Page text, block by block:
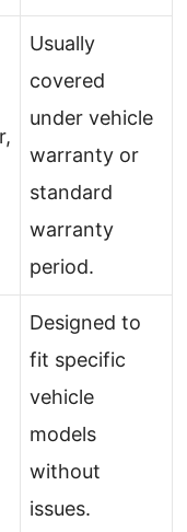
Usually
covered
under vehicle
warranty or
standard
warranty
period.
Designed to
fit specific
vehicle
models
without
issues.